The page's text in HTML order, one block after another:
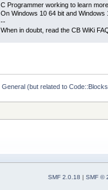
C Programmer working to learn
On Windows 10 64 bit and Windows
--
When in doubt, read the CB WiKi
General (but related to
SMF 2.0.18 | SMF ©